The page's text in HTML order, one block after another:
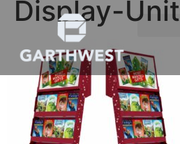
Display-Unit